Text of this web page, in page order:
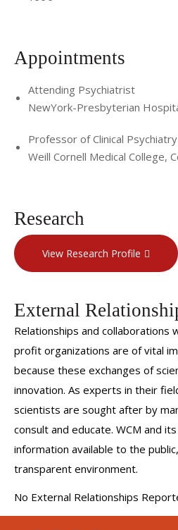
Appointments
Attending Psychiatrist
NewYork-Presbyterian
Professor of Clinical Psychiatry
Weill Cornell Medical College,
Research
View Research Profile
External
Relationships and
profit organizations are of vital
because these exchanges of
innovation. As experts in their
scientists are sought after by
consult and educate. WCM and
information available to the
transparent environment.
No External Relationships